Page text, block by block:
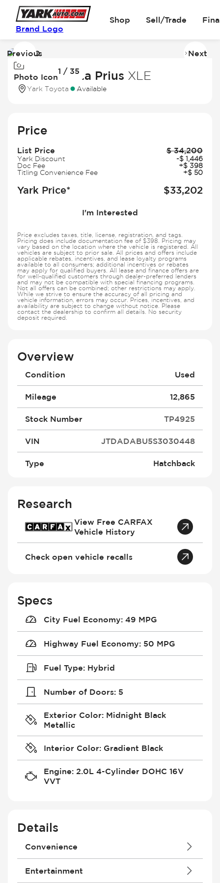
Brand Logo
Shop Sell/Trade
Image
of
Photo Icon
1 / 35
Previous Next
2025 Toyota Prius XLE
Yark Toyota Available
Price
List Price $ 34,200
Yark Discount -$ 1,446
Doc Fee
+$ 398
Titling Convenience Fee
+$ 50
Yark Price* $33,202
I'm Interested
Price excludes taxes, title, license, registration, and tags.
Pricing does include documentation fee of $398. Pricing may
vary based on the location where the vehicle is registered. All
vehicles are subject to prior sale. All prices and offers include
applicable rebates, incentives, and lease loyalty programs
available to all consumers; additional incentives or rebates
may apply for qualified buyers. All lease and finance offers are
for well-qualified customers through dealer-preferred lenders
and may not be compatible with special financing programs.
Not all offers can be combined; other restrictions may apply.
While we strive to ensure the accuracy of all pricing and
vehicle information, errors may occur. Prices, incentives, and
availability are subject to change without notice. Please
contact the dealership to confirm all details. No security
deposit required.
Overview
Condition Used
Mileage 12,865
Stock Number TP4925
VIN JTDADABU5S3030448
Type Hatchback
Research
View Free CARFAX
Vehicle History
Check open vehicle recalls
Specs
City Fuel Economy: 49 MPG
Highway Fuel Economy: 50 MPG
Fuel Type: Hybrid
Number of Doors: 5
Exterior Color: Midnight Black
Metallic
Interior Color: Gradient Black
Engine: 2.0L 4-Cylinder DOHC 16V
VVT
Details
Convenience
Air Conditioning - Fully Automated
Entertainment